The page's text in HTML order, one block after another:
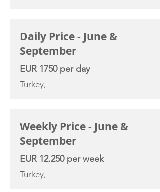
Daily Price - June &
September
EUR 1750 per day
Turkey,
Weekly Price - June &
September
EUR 12.250 per week
Turkey,